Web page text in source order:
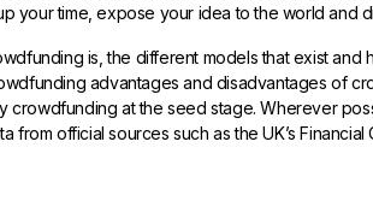
your time, expose your idea to the world and
is, the different models that exist and
advantages and disadvantages of
crowdfunding at the seed stage. Wherever
from official sources such as the UK’s